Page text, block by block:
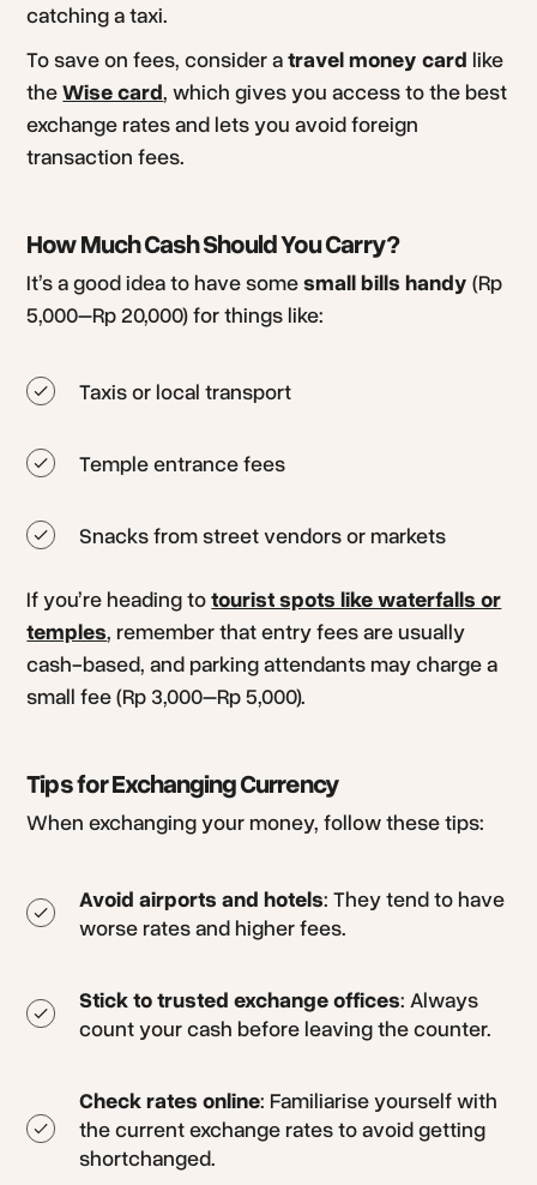
catching a taxi.
To save on fees, consider atravel money card like
theWise card, which gives you access to the best
exchange rates and lets you avoid foreign
transaction fees.
How Much Cash Should You Carry?
It’s a good idea to have somesmall bills handy (Rp
5,000–Rp 20,000) for things like:
Taxis or local transport
Temple entrance fees
Snacks from street vendors or markets
If you’re heading totourist spots like waterfalls or
temples, remember that entry fees are usually
cash-based, and parking attendants may charge a
small fee (Rp 3,000–Rp 5,000).
Tips for Exchanging Currency
When exchanging your money, follow these tips:
Avoid airports and hotels: They tend to have
worse rates and higher fees.
Stick to trusted exchange offices: Always
count your cash before leaving the counter.
Check rates online: Familiarise yourself with
the current exchange rates to avoid getting
shortchanged.